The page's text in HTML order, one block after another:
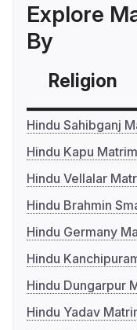
Explore
By
Religion
Hindu Sahibganj
Hindu Kapu
Hindu Vellalar
Hindu Brahmin
Hindu Germany
Hindu
Hindu Dungarpur
Hindu Yadav